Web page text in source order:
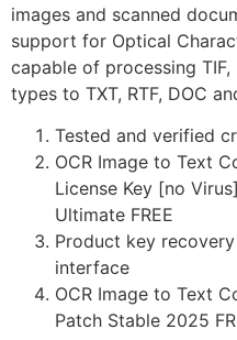
images and scanned
support for Optical
capable of processing TIF,
types to TXT, RTF, DOC
Tested and verified
OCR Image to Text
License Key [no
Ultimate FREE
Product key
interface
OCR Image to Text
Patch Stable 2025